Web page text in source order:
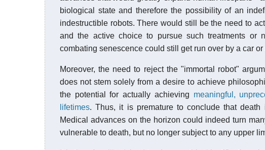
biological state and therefore the possibility of an
indestructible robots. There would still be the need to
and the active choice to pursue such treatments or
combating senescence could still get run over by a car
Moreover, the need to reject the "immortal robot"
does not stem solely from a desire to achieve
the potential for actually achieving meaningful,
lifetimes. Thus, it is premature to conclude that
Medical advances on the horizon could indeed turn
vulnerable to death, but no longer subject to any upper